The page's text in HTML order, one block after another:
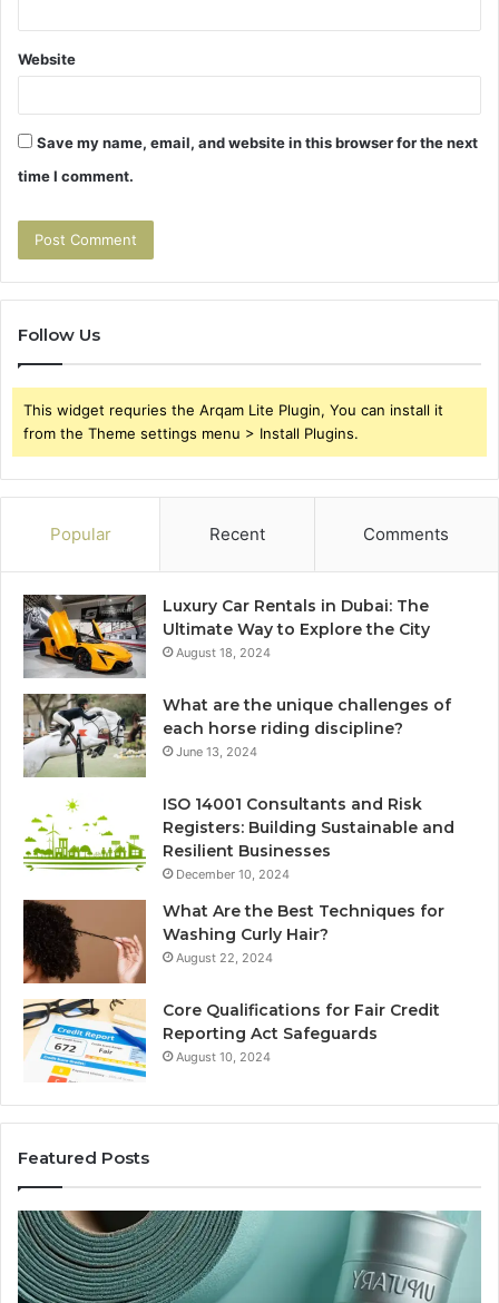
Website
Save my name, email, and website in this browser for the next
time I comment.
Follow Us
This widget requries the Arqam Lite Plugin, You can install it
from the Theme settings menu > Install Plugins.
Popular Recent Comments
Luxury Car Rentals in Dubai: The
Ultimate Way to Explore the City
August 18, 2024
What are the unique challenges of
each horse riding discipline?
June 13, 2024
ISO 14001 Consultants and Risk
Registers: Building Sustainable and
Resilient Businesses
December 10, 2024
What Are the Best Techniques for
Washing Curly Hair?
August 22, 2024
Core Qualifications for Fair Credit
Reporting Act Safeguards
August 10, 2024
Featured Posts
Sydney
Based
Orthodontic
Specialists: